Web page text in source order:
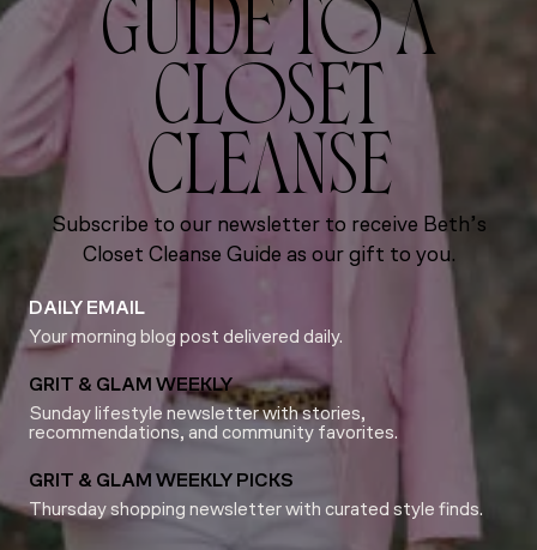
GUIDE TO A
CLOSET
CLEANSE
Subscribe to our newsletter to receive Beth’s
Closet Cleanse Guide as our gift to you.
DAILY EMAIL
Your morning blog post delivered daily.
GRIT & GLAM WEEKLY
Sunday lifestyle newsletter with stories,
recommendations, and community favorites.
GRIT & GLAM WEEKLY PICKS
Thursday shopping newsletter with curated style finds.